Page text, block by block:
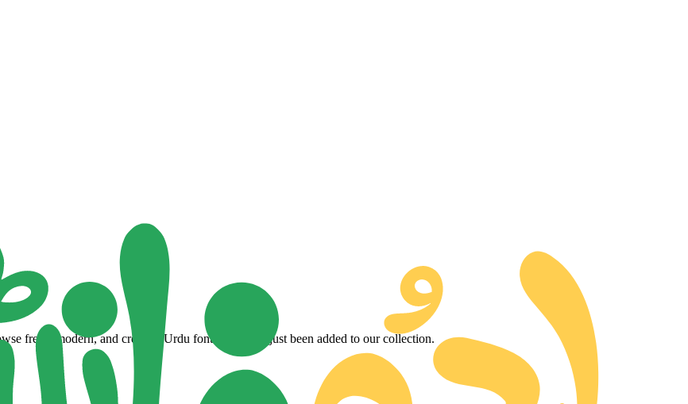
fresh, modern, and creative Urdu fonts that have just been added to our collection.